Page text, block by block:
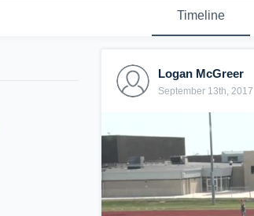
Timeline
Logan McGreer
September 13th, 2017